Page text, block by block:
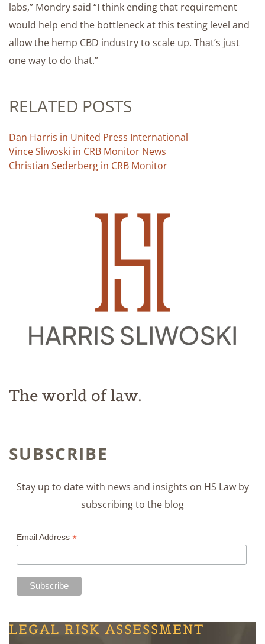
labs,” Mondry said “I think ending that requirement
would help end the bottleneck at this testing level and
allow the hemp CBD industry to scale up. That’s just
one way to do that.”
RELATED POSTS
Dan Harris in United Press International
Vince Sliwoski in CRB Monitor News
Christian Sederberg in CRB Monitor
The world of law.
SUBSCRIBE
Stay up to date with news and insights on HS Law by
subscribing to the blog
Email Address *
LEGAL RISK ASSESSMENT